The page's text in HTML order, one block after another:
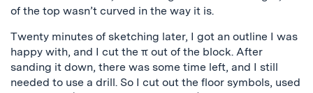
of the top wasn’t curved in the way it is.
Twenty minutes of sketching later, I got an outline I was
happy with, and I cut the π out of the block. After
sanding it down, there was some time left, and I still
needed to use a drill. So I cut out the floor symbols, used